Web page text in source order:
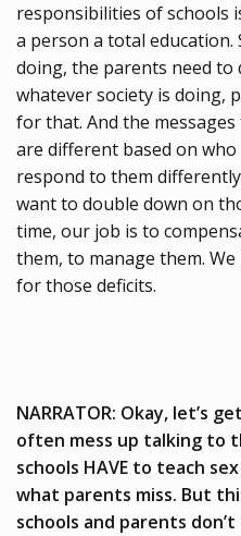
responsibilities of schools
a person a total education.
doing, the parents need to
whatever society is doing,
for that. And the
are different based on
respond to them
want to double down on
time, our job is to
them, to manage them.
for those deficits.
NARRATOR: Okay, let’s
often mess up talking to
schools HAVE to teach
what parents miss. But
schools and parents